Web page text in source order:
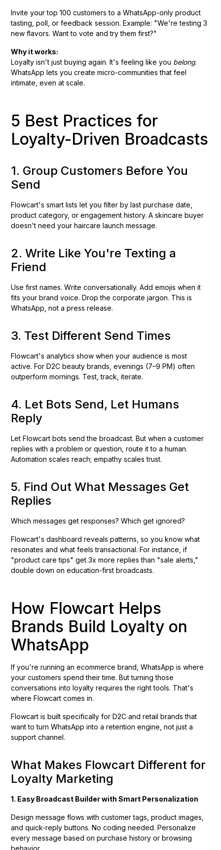
Invite your top 100 customers to a WhatsApp-only product
tasting, poll, or feedback session. Example: "We're testing 3
new flavors. Want to vote and try them first?"
Why it works:
Loyalty isn't just buying again. It's feeling like you belong.
WhatsApp lets you create micro-communities that feel
intimate, even at scale.
5 Best Practices for
Loyalty-Driven Broadcasts
1. Group Customers Before You
Send
Flowcart's smart lists let you filter by last purchase date,
product category, or engagement history. A skincare buyer
doesn't need your haircare launch message.
2. Write Like You're Texting a
Friend
Use first names. Write conversationally. Add emojis when it
fits your brand voice. Drop the corporate jargon. This is
WhatsApp, not a press release.
3. Test Different Send Times
Flowcart's analytics show when your audience is most
active. For D2C beauty brands, evenings (7–9 PM) often
outperform mornings. Test, track, iterate.
4. Let Bots Send, Let Humans
Reply
Let Flowcart bots send the broadcast. But when a customer
replies with a problem or question, route it to a human.
Automation scales reach; empathy scales trust.
5. Find Out What Messages Get
Replies
Which messages get responses? Which get ignored?
Flowcart's dashboard reveals patterns, so you know what
resonates and what feels transactional. For instance, if
"product care tips" get 3x more replies than "sale alerts,"
double down on education-first broadcasts.
How Flowcart Helps
Brands Build Loyalty on
WhatsApp
If you're running an ecommerce brand, WhatsApp is where
your customers spend their time. But turning those
conversations into loyalty requires the right tools. That's
where Flowcart comes in.
Flowcart is built specifically for D2C and retail brands that
want to turn WhatsApp into a retention engine, not just a
support channel.
What Makes Flowcart Different for
Loyalty Marketing
1. Easy Broadcast Builder with Smart Personalization
Design message flows with customer tags, product images,
and quick-reply buttons. No coding needed. Personalize
every message based on purchase history or browsing
behavior.